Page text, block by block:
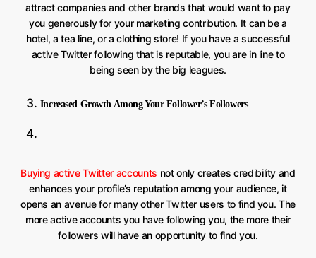
attract companies and other brands that would want to pay
you generously for your marketing contribution. It can be a
hotel, a tea line, or a clothing store! If you have a successful
active Twitter following that is reputable, you are in line to
being seen by the big leagues.
Increased Growth Among Your Follower’s Followers
Buying active Twitter accounts not only creates credibility and
enhances your profile’s reputation among your audience, it
opens an avenue for many other Twitter users to find you. The
more active accounts you have following you, the more their
followers will have an opportunity to find you.